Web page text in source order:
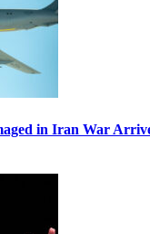
in Iran War